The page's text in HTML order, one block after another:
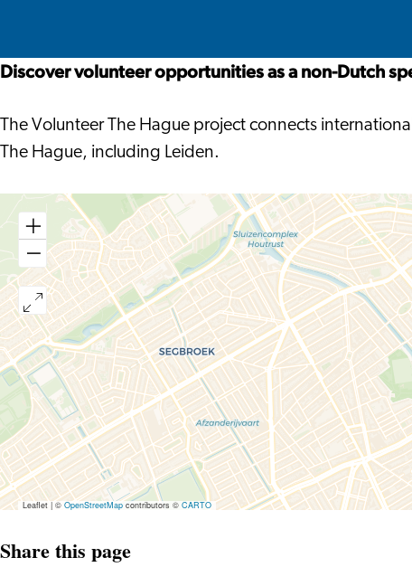
Hague
Discover volunteer opportunities as a non-Dutch
The Volunteer The Hague project connects
The Hague, including Leiden.
Leaflet|©OpenStreetMapcontributors ©CARTO
Share this page